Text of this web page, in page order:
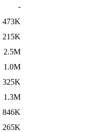
-
473K
215K
2.5M
1.0M
325K
1.3M
846K
265K